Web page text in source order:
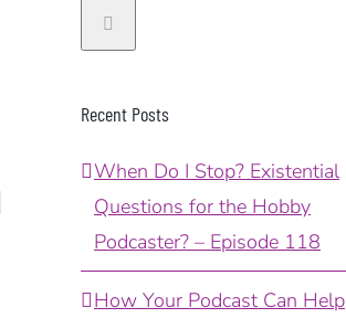
Recent Posts
When Do I Stop? Existential
Questions for the Hobby
Podcaster? – Episode 118
How Your Podcast Can Help